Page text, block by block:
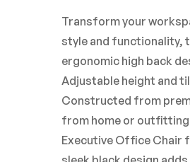
Transform your
style and functionality,
ergonomic high back
Adjustable height and
Constructed from
from home or outfitting
Executive Office Chair